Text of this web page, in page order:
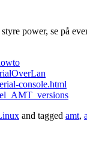
power, se på
console.html
and tagged amt,